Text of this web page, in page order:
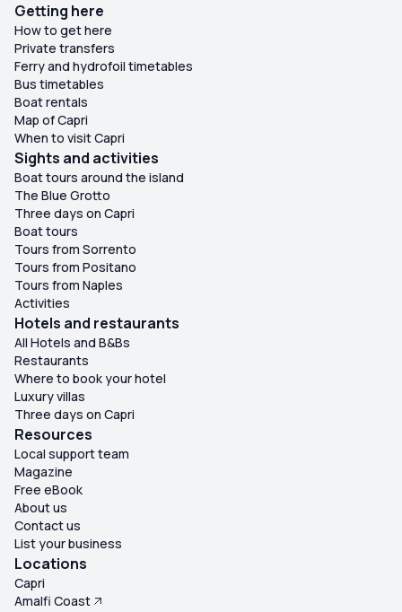
Getting here
How to get here
Private transfers
Ferry and hydrofoil timetables
Bus timetables
Boat rentals
Map of Capri
When to visit Capri
Sights and activities
Boat tours around the island
The Blue Grotto
Three days on Capri
Boat tours
Tours from Sorrento
Tours from Positano
Tours from Naples
Activities
Hotels and restaurants
All Hotels and B&Bs
Restaurants
Where to book your hotel
Luxury villas
Three days on Capri
Resources
Local support team
Magazine
Free eBook
About us
Contact us
List your business
Locations
Capri
Amalfi Coast